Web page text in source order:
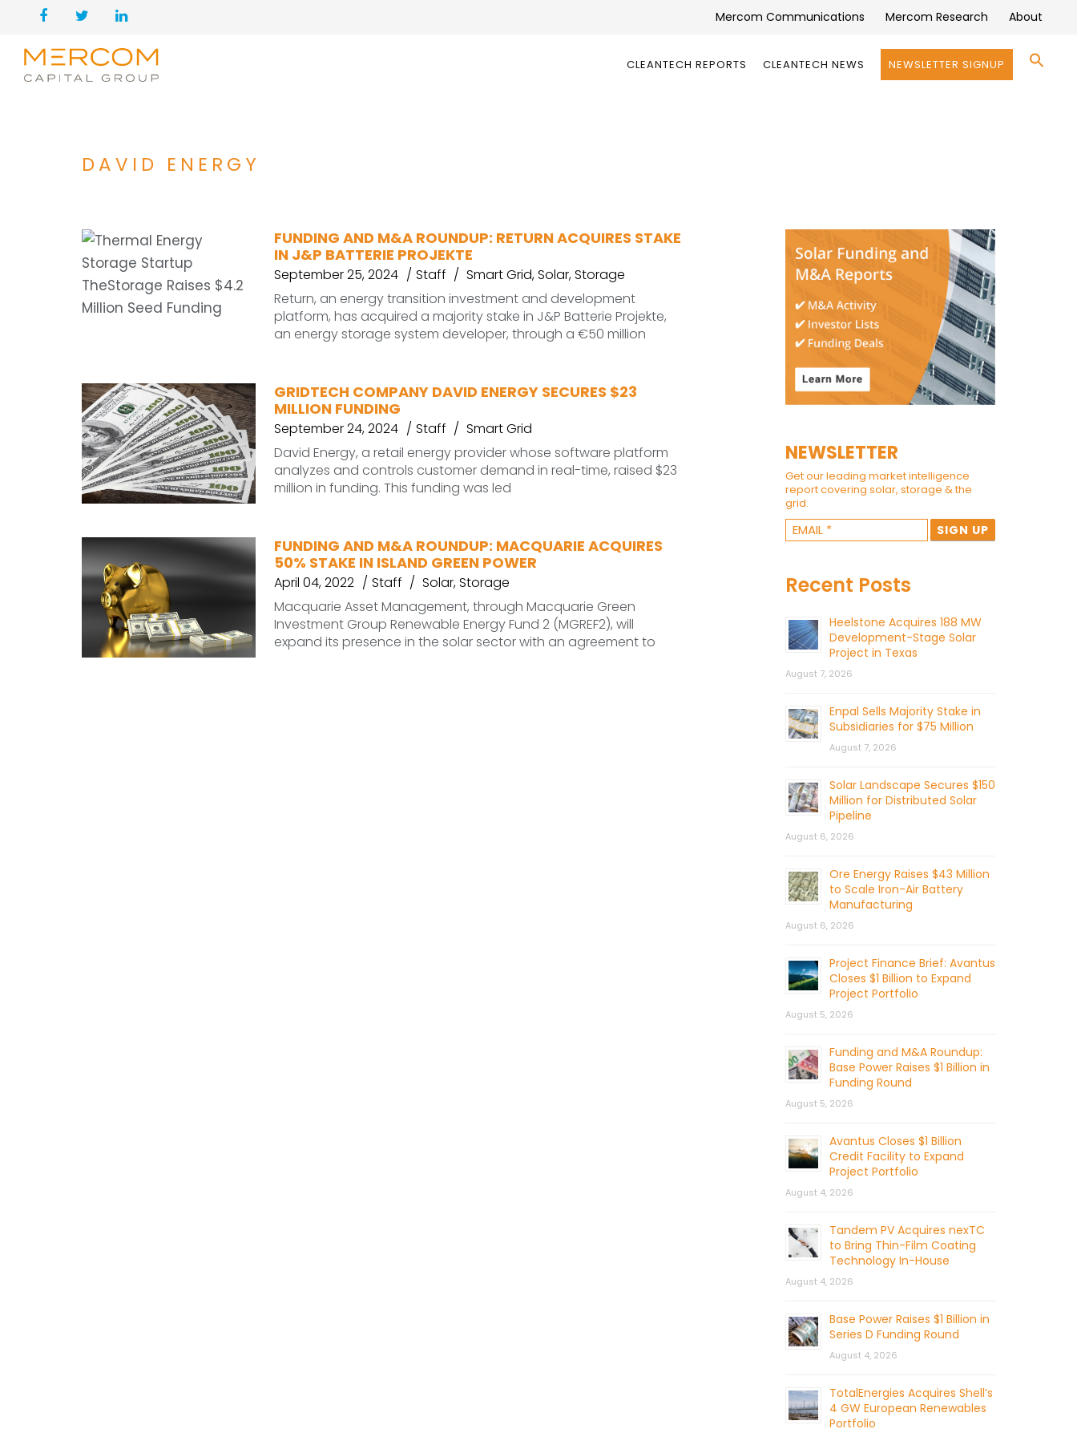
Mercom Communications Mercom Research About
CLEANTECH REPORTS CLEANTECH NEWS NEWSLETTER SIGNUP
DAVID ENERGY
FUNDING AND M&A ROUNDUP: RETURN ACQUIRES STAKE
IN J&P BATTERIE PROJEKTE
September 25, 2024 Staff Smart Grid,Solar,Storage
Return, an energy transition investment and development
platform, has acquired a majority stake in J&P Batterie Projekte,
an energy storage system developer, through a €50 million
GRIDTECH COMPANY DAVID ENERGY SECURES $23
MILLION FUNDING
September 24, 2024 Staff
Smart Grid
David Energy, a retail energy provider whose software platform
analyzes and controls customer demand in real-time, raised $23
million in funding. This funding was led
FUNDING AND M&A ROUNDUP: MACQUARIE ACQUIRES
50% STAKE IN ISLAND GREEN POWER
April 04, 2022 Staff Solar,Storage
Macquarie Asset Management, through Macquarie Green
Investment Group Renewable Energy Fund 2 (MGREF2), will
expand its presence in the solar sector with an agreement to
NEWSLETTER
Get our leading market intelligence
report covering solar, storage & the
grid.
Recent Posts
Heelstone Acquires 188 MW
Development-Stage Solar
Project in Texas
August 7, 2026
Enpal Sells Majority Stake in
Subsidiaries for $75 Million
August 7, 2026
Solar Landscape Secures $150
Million for Distributed Solar
Pipeline
August 6, 2026
Ore Energy Raises $43 Million
to Scale Iron-Air Battery
Manufacturing
August 6, 2026
Project Finance Brief: Avantus
Closes $1 Billion to Expand
Project Portfolio
August 5, 2026
Funding and M&A Roundup:
Base Power Raises $1 Billion in
Funding Round
August 5, 2026
Avantus Closes $1 Billion
Credit Facility to Expand
Project Portfolio
August 4, 2026
Tandem PV Acquires nexTC
to Bring Thin-Film Coating
Technology In-House
August 4, 2026
Base Power Raises $1 Billion in
Series D Funding Round
August 4, 2026
TotalEnergies Acquires Shell’s
4 GW European Renewables
Portfolio